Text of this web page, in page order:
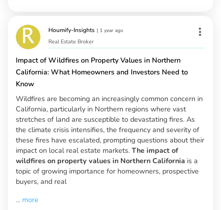
Houmify-Insights | 1 year ago
Real Estate Broker
Impact of Wildfires on Property Values in Northern
California: What Homeowners and Investors Need to
Know
Wildfires are becoming an increasingly common concern in
California, particularly in Northern regions where vast
stretches of land are susceptible to devastating fires. As
the climate crisis intensifies, the frequency and severity of
these fires have escalated, prompting questions about their
impact on local real estate markets. The impact of
wildfires on property values in Northern California is a
topic of growing importance for homeowners, prospective
buyers, and real
... more